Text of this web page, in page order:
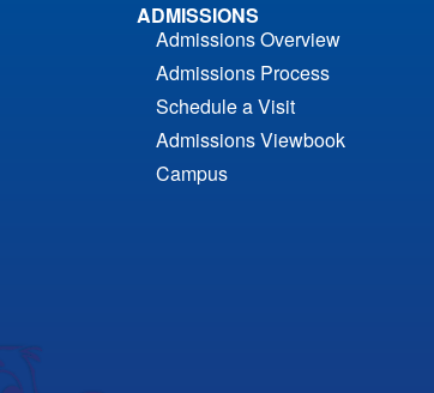
ADMISSIONS
Admissions Overview
Admissions Process
Schedule a Visit
Admissions Viewbook
Campus